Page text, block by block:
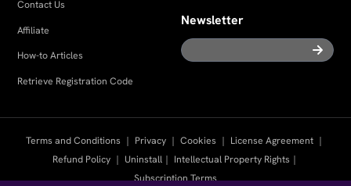
Contact Us
Affiliate
How-to Articles
Retrieve Registration Code
Newsletter
Terms and Conditions ｜ Privacy ｜ Cookies ｜ License Agreement ｜
Refund Policy ｜ Uninstall｜ Intellectual Property Rights ｜
Subscription Terms